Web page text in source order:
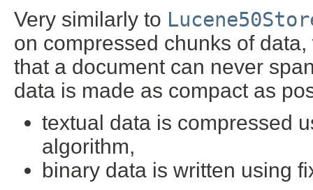
Very similarly to
on compressed chunks of
that a document can never
data is made as compact as
textual data is compressed
algorithm,
binary data is written using